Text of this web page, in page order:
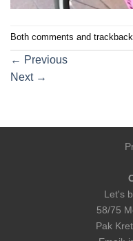
Both comments and
← Previous
Next →
Let's
58/75
Pak